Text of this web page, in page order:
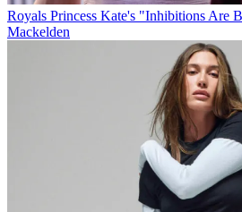
Royals Princess Kate's "Inhibitions Are
Mackelden